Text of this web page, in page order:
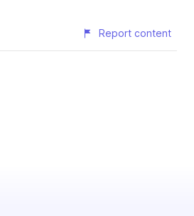
Report content